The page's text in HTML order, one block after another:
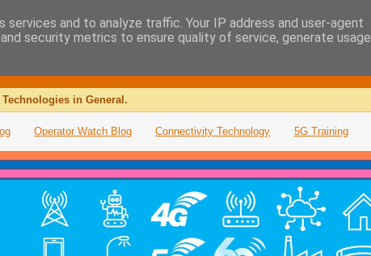
in General.
Operator Watch Blog Connectivity Technology 5G Training
and to analyze traffic. Your IP address and user-agent
security metrics to ensure quality of service, generate usage